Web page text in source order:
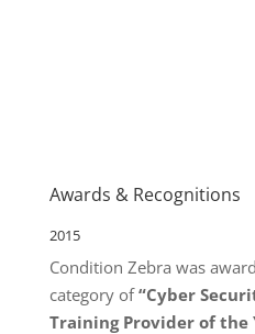
Awards & Recognitions
2015
Condition Zebra was
category of“Cyber
Training Provider of the